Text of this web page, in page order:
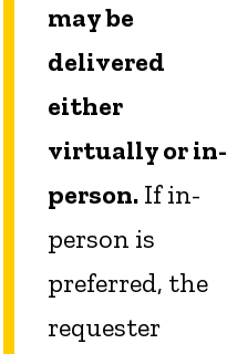
may be
delivered
either
virtually or in-
person. If in-
person is
preferred, the
requester